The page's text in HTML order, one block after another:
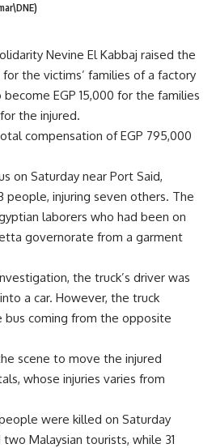
Nevine El Kabbaj raised the
the victims’ families of a factory
EGP 15,000 for the families
the injured.
compensation of EGP 795,000
on Saturday near Port Said,
people, injuring seven others. The
laborers who had been on
governorate from a garment
the truck’s driver was
a car. However, the truck
coming from the opposite
scene to move the injured
whose injuries varies from
were killed on Saturday
Malaysian tourists, while 31